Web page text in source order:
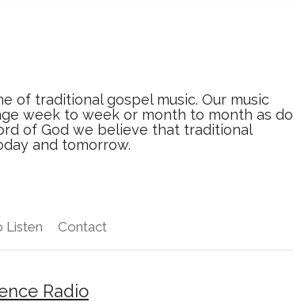
of traditional gospel music. Our music
week to week or month to month as do
of God we believe that traditional
and tomorrow.
Listen Contact
Radio